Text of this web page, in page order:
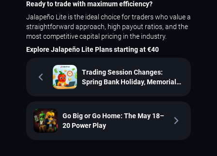
Ready to trade with maximum efficiency?
Jalapeño Lite is the ideal choice for traders who value a
straightforward approach, high payout ratios, and the
most competitive capital pricing in the industry.
Explore Jalapeño Lite Plans starting at €40
Trading Session Changes:
Spring Bank Holiday, Memorial
Go Big or Go Home: The May 18–
20 Power Play